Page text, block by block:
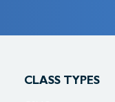
CLASS TYPES